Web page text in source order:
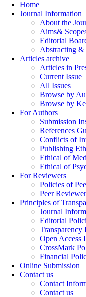
Home
Journal Information
About the
Aims&
Editorial
Abstracting
Articles archive
Articles in
Current Issue
All Issues
Browse by
Browse by
For Authors
Submission
References
Conflicts of
Publishing
Ethical of
Ethical of
For Reviewers
Policies of
Peer
Principles of
Journal
Editorial
Transparency
Open Access
CrossMark
Financial
Online Submission
Contact us
Contact
Contact us